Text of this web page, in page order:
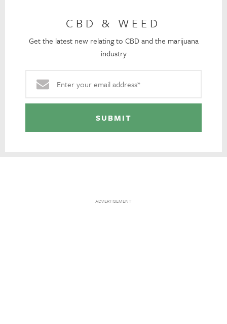
CBD & WEED
Get the latest new relating to CBD and the marijuana
industry